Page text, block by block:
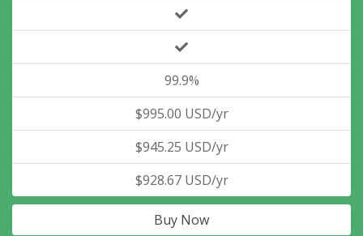
99.9%
$995.00 USD/yr
$945.25 USD/yr
$928.67 USD/yr
Buy Now